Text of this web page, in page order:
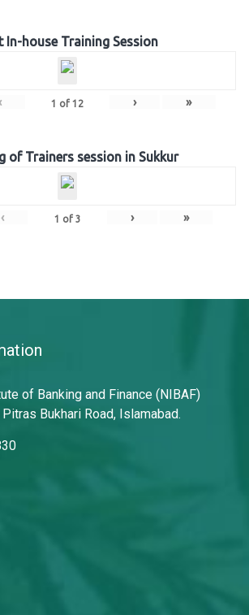
In-house Training Session
1 of 12 › »
of Trainers session in Sukkur
‹ 1 of 3 › »
of Banking and Finance (NIBAF)
Bukhari Road, Islamabad.